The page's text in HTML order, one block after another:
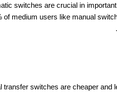
switches are crucial in
of medium users like manual
transfer switches are cheaper and